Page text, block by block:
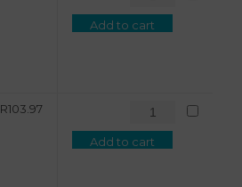
Add to cart
R103.97
Add to cart